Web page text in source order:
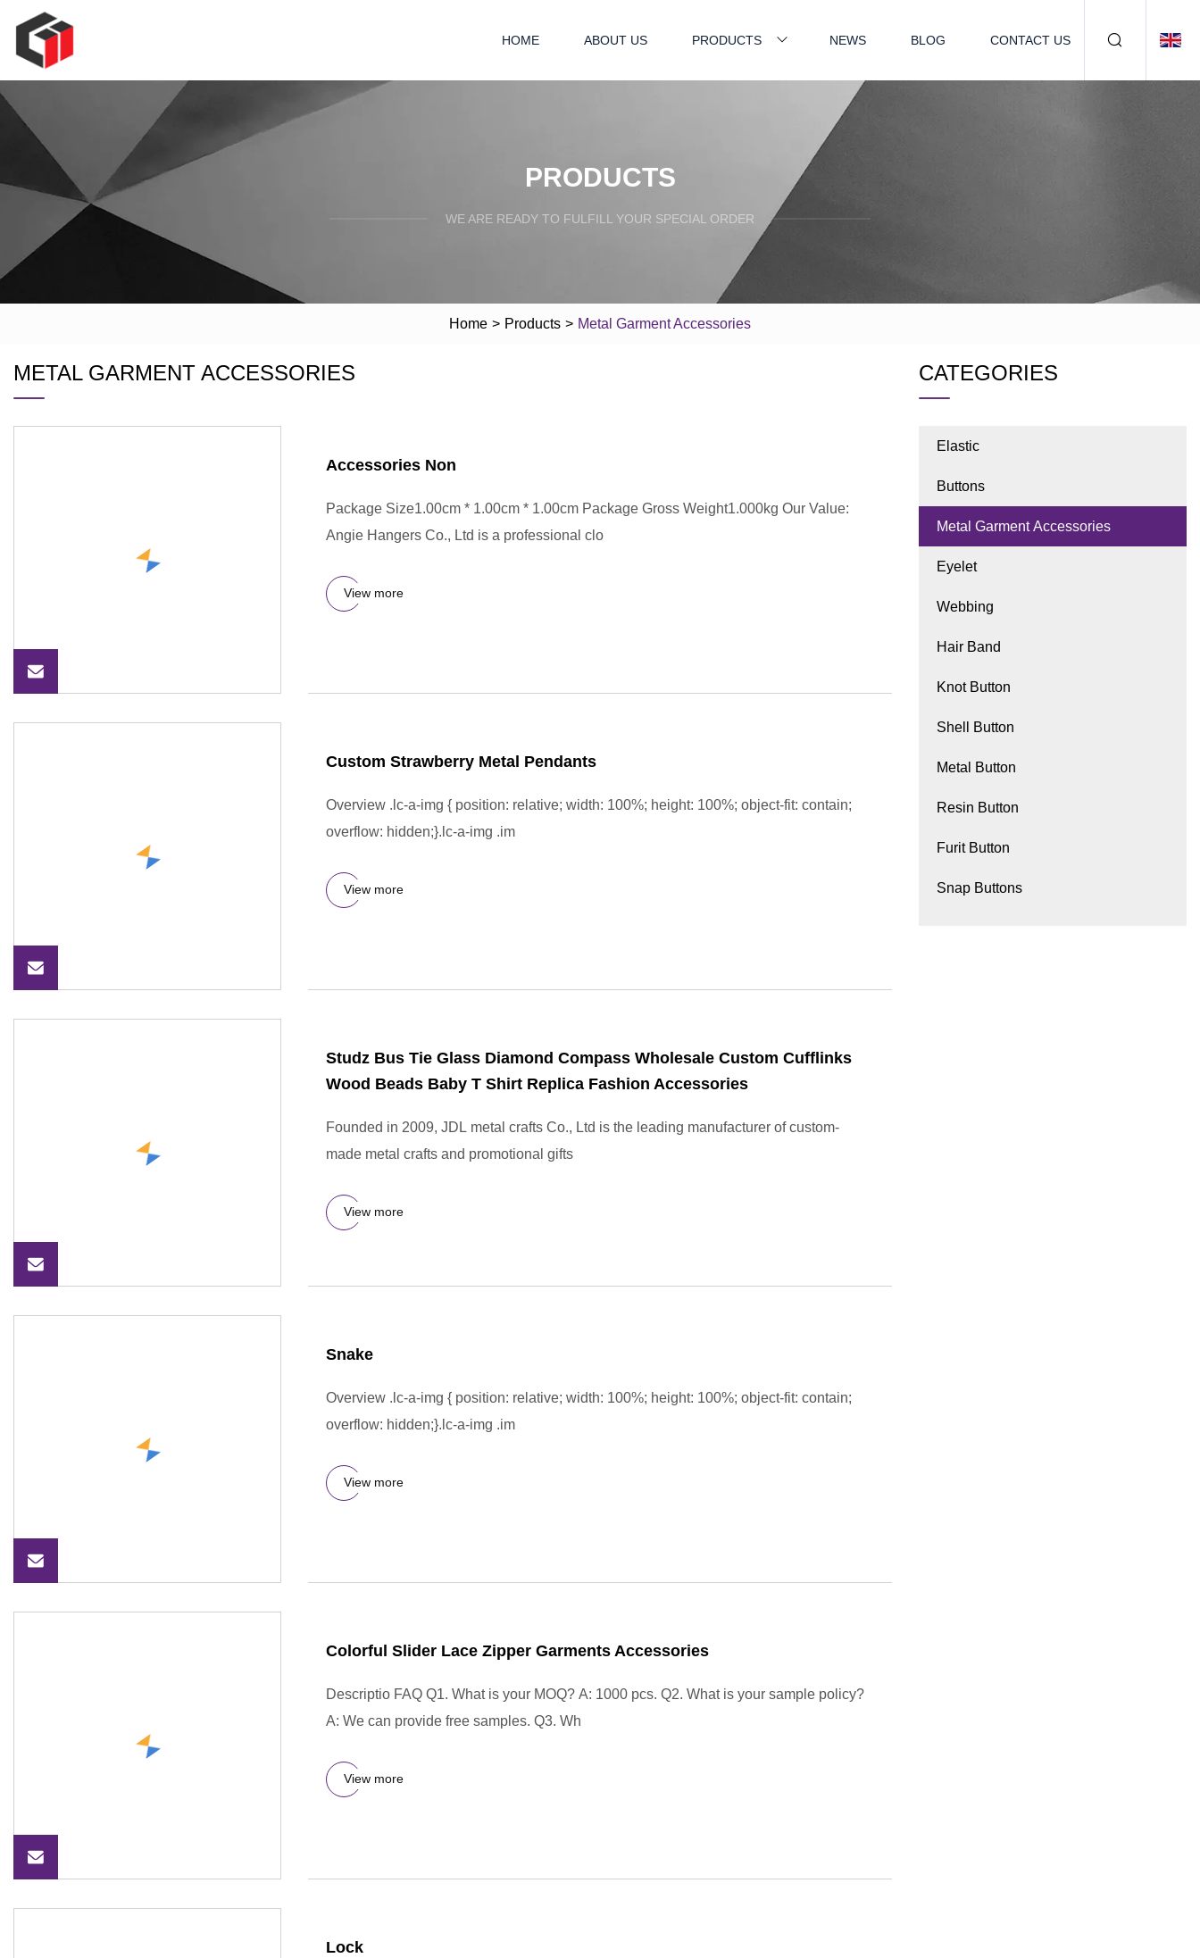
HOME ABOUT US PRODUCTS NEWS BLOG CONTACT US
PRODUCTS
WE ARE READY TO FULFILL YOUR SPECIAL ORDER
Home > Products > Metal Garment Accessories
METAL GARMENT ACCESSORIES
Accessories Non
Package Size1.00cm * 1.00cm * 1.00cm Package Gross Weight1.000kg Our Value:
Angie Hangers Co., Ltd is a professional clo
View more
Custom Strawberry Metal Pendants
Overview .lc-a-img { position: relative; width: 100%; height: 100%; object-fit: contain;
overflow: hidden;}.lc-a-img .im
View more
Studz Bus Tie Glass Diamond Compass Wholesale Custom Cufflinks
Wood Beads Baby T Shirt Replica Fashion Accessories
Founded in 2009, JDL metal crafts Co., Ltd is the leading manufacturer of custom-
made metal crafts and promotional gifts
View more
Snake
Overview .lc-a-img { position: relative; width: 100%; height: 100%; object-fit: contain;
overflow: hidden;}.lc-a-img .im
View more
Colorful Slider Lace Zipper Garments Accessories
Descriptio FAQ Q1. What is your MOQ? A: 1000 pcs. Q2. What is your sample policy?
A: We can provide free samples. Q3. Wh
View more
Lock
CATEGORIES
Elastic
Buttons
Metal Garment Accessories
Eyelet
Webbing
Hair Band
Knot Button
Shell Button
Metal Button
Resin Button
Furit Button
Snap Buttons